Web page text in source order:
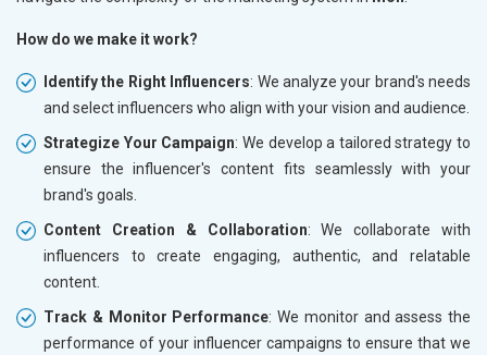
How do we make it work?
Identify the Right Influencers: We analyze your brand's needs
and select influencers who align with your vision and audience.
Strategize Your Campaign: We develop a tailored strategy to
ensure the influencer's content fits seamlessly with your
brand's goals.
Content Creation & Collaboration: We collaborate with
influencers to create engaging, authentic, and relatable
content.
Track & Monitor Performance: We monitor and assess the
performance of your influencer campaigns to ensure that we